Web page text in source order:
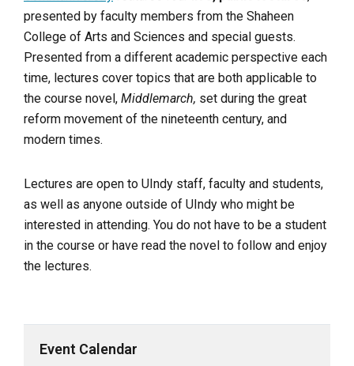
presented by faculty members from the Shaheen
College of Arts and Sciences and special guests.
Presented from a different academic perspective each
time, lectures cover topics that are both applicable to
the course novel, Middlemarch, set during the great
reform movement of the nineteenth century, and
modern times.
Lectures are open to UIndy staff, faculty and students,
as well as anyone outside of UIndy who might be
interested in attending. You do not have to be a student
in the course or have read the novel to follow and enjoy
the lectures.
Event Calendar